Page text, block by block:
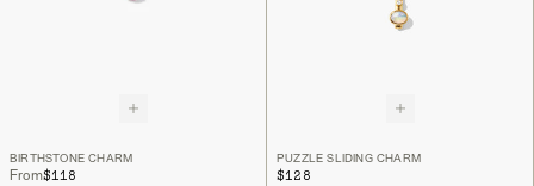
BIRTHSTONE CHARM
From$118
PUZZLE SLIDING CHARM
$128